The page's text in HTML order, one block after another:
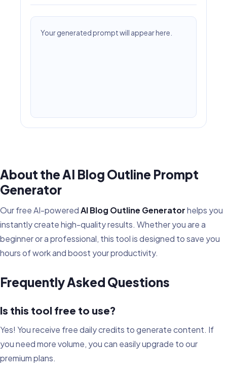
Your generated prompt will appear here.
About the AI Blog Outline Prompt
Generator
Our free AI-poweredAI Blog Outline Generatorhelps you
instantly create high-quality results. Whether you are a
beginner or a professional, this tool is designed to save you
hours of work and boost your productivity.
Frequently Asked Questions
Is this tool free to use?
Yes! You receive free daily credits to generate content. If
you need more volume, you can easily upgrade to our
premium plans.